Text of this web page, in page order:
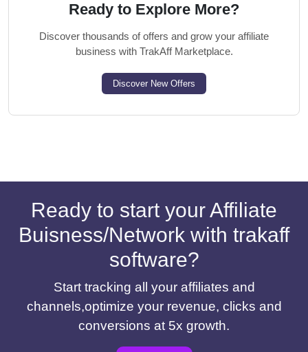
Ready to Explore More?
Discover thousands of offers and grow your affiliate
business with TrakAff Marketplace.
Discover New Offers
Ready to start your Affiliate
Buisness/Network with trakaff
software?
Start tracking all your affiliates and
channels,optimize your revenue, clicks and
conversions at 5x growth.